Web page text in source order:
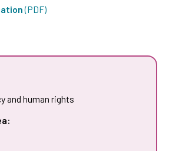
(PDF)
and human rights